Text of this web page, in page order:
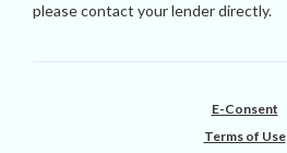
please contact your lender directly.
E-Consent
Terms of Use